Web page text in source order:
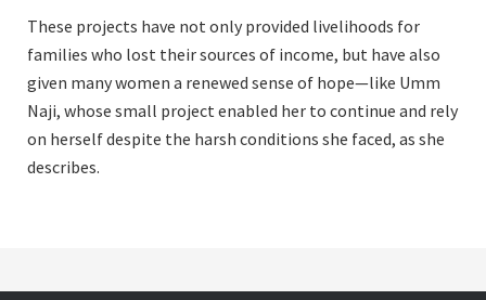
These projects have not only provided livelihoods for
families who lost their sources of income, but have also
given many women a renewed sense of hope—like Umm
Naji, whose small project enabled her to continue and rely
on herself despite the harsh conditions she faced, as she
describes.